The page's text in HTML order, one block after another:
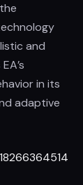
and
in its
adaptive